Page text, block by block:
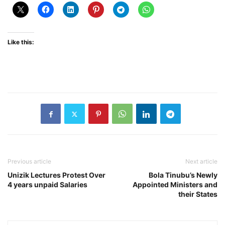
Like this:
Previous article
Unizik Lectures Protest Over
4 years unpaid Salaries
Next article
Bola Tinubu’s Newly
Appointed Ministers and
their States